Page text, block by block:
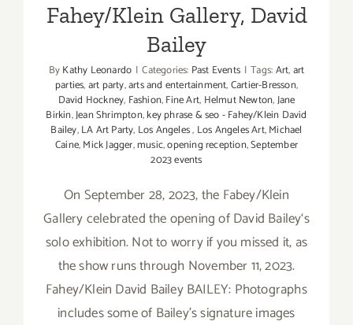
Fahey/Klein Gallery, David
Bailey
ByKathy Leonardo | Categories: Past Events | Tags:Art,art
parties,art party,arts and entertainment,Cartier-Bresson,
David Hockney, Fashion,Fine Art, Helmut Newton,Jane
Birkin,Jean Shrimpton,key phrase & seo - Fahey/Klein David
Bailey,LA Art Party, Los Angeles, Los Angeles Art,Michael
Caine,Mick Jagger,music,opening reception,September
2023 events
On September 28, 2023, the Fabey/Klein
Gallery celebrated the opening of David Bailey‘s
solo exhibition. Not to worry if you missed it, as
the show runs through November 11, 2023.
Fahey/Klein David Bailey BAILEY: Photographs
includes some of Bailey’s signature images